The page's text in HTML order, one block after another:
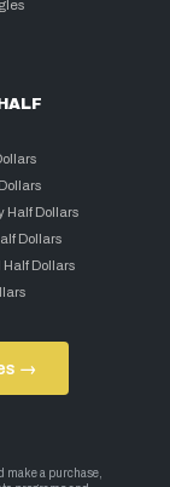
Half Dollars
Dollars
Half Dollars
→